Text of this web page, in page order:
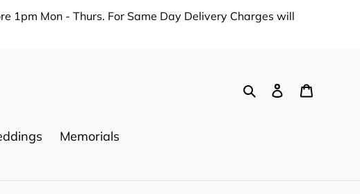
1pm Mon - Thurs. For Same Day Delivery Charges will
SearchLog in
Memorials